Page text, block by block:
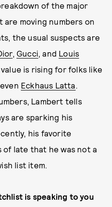
of the major
moving numbers on
the usual suspects are
, Gucci, and Louis
is rising for folks like
Eckhaus Latta.
Lambert tells
are sparking his
his favorite
late that he was not a
list item.
is speaking to you